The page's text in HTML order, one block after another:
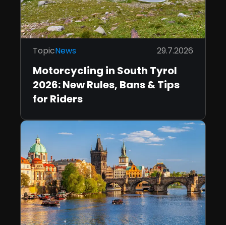
TopicNews 29.7.2026
Motorcycling in South Tyrol
2026: New Rules, Bans & Tips
for Riders